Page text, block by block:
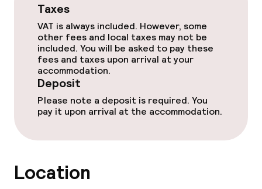
Taxes
VAT is always included. However, some
other fees and local taxes may not be
included. You will be asked to pay these
fees and taxes upon arrival at your
accommodation.
Deposit
Please note a deposit is required. You
pay it upon arrival at the accommodation.
Location